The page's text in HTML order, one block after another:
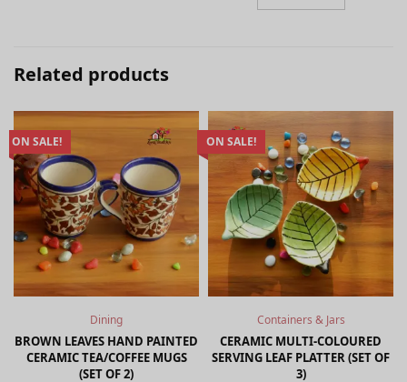
₹999.00.
Related products
ON SALE!
Dining
BROWN LEAVES HAND PAINTED
CERAMIC TEA/COFFEE MUGS
(SET OF 2)
ON SALE!
Containers & Jars
CERAMIC MULTI-COLOURED
SERVING LEAF PLATTER (SET OF
3)